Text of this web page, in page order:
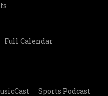
Full Calendar
Sports Podcast